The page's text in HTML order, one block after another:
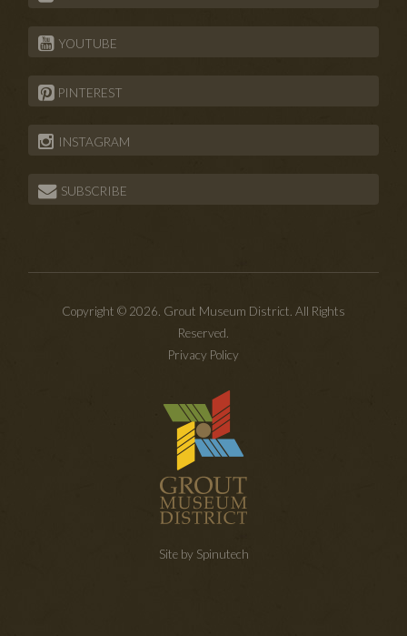
YOUTUBE
PINTEREST
INSTAGRAM
SUBSCRIBE
Copyright © 2026. Grout Museum District. All Rights
Reserved.
Privacy Policy
Site by Spinutech